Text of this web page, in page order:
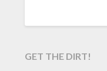
GET THE DIRT!